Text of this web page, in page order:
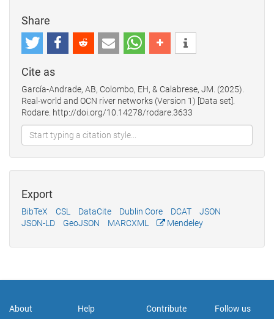
Share
Cite as
García-Andrade, AB, Colombo, EH, & Calabrese, JM. (2025).
Real-world and OCN river networks (Version 1) [Data set].
Rodare. http://doi.org/10.14278/rodare.3633
Export
BibTeX CSL DataCite Dublin Core DCAT
JSON
JSON-LD
GeoJSON MARCXML Mendeley
About
Help
Contribute
Follow us